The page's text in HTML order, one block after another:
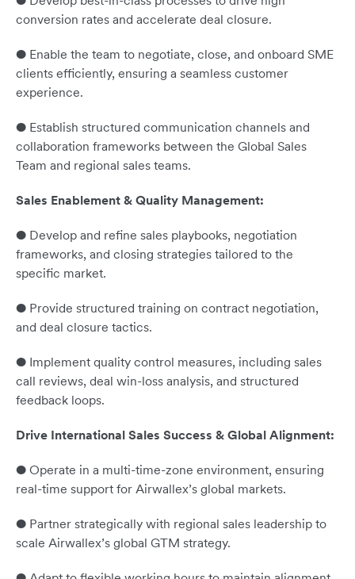
conversion rates and accelerate deal closure.
● Enable the team to negotiate, close, and onboard SME
clients efficiently, ensuring a seamless customer
experience.
● Establish structured communication channels and
collaboration frameworks between the Global Sales
Team and regional sales teams.
Sales Enablement & Quality Management:
● Develop and refine sales playbooks, negotiation
frameworks, and closing strategies tailored to the
specific market.
● Provide structured training on contract negotiation,
and deal closure tactics.
● Implement quality control measures, including sales
call reviews, deal win-loss analysis, and structured
feedback loops.
Drive International Sales Success & Global Alignment:
● Operate in a multi-time-zone environment, ensuring
real-time support for Airwallex’s global markets.
● Partner strategically with regional sales leadership to
scale Airwallex’s global GTM strategy.